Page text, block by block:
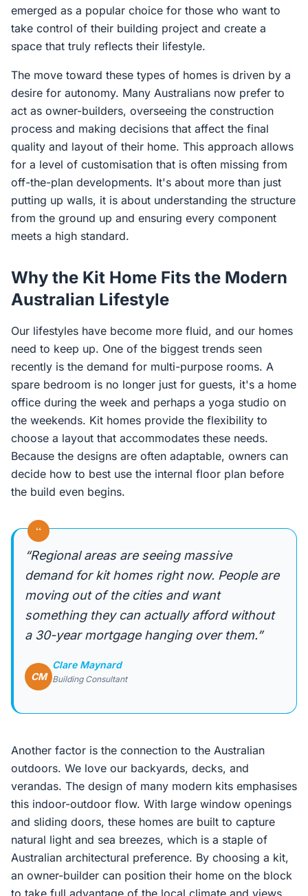
emerged as a popular choice for those who want to
take control of their building project and create a
space that truly reflects their lifestyle.
The move toward these types of homes is driven by a
desire for autonomy. Many Australians now prefer to
act as owner-builders, overseeing the construction
process and making decisions that affect the final
quality and layout of their home. This approach allows
for a level of customisation that is often missing from
off-the-plan developments. It's about more than just
putting up walls, it is about understanding the structure
from the ground up and ensuring every component
meets a high standard.
Why the Kit Home Fits the Modern
Australian Lifestyle
Our lifestyles have become more fluid, and our homes
need to keep up. One of the biggest trends seen
recently is the demand for multi-purpose rooms. A
spare bedroom is no longer just for guests, it's a home
office during the week and perhaps a yoga studio on
the weekends. Kit homes provide the flexibility to
choose a layout that accommodates these needs.
Because the designs are often adaptable, owners can
decide how to best use the internal floor plan before
the build even begins.
“
“Regional areas are seeing massive
demand for kit homes right now. People are
moving out of the cities and want
something they can actually afford without
a 30-year mortgage hanging over them.”
CM
Clare Maynard
Building Consultant
Another factor is the connection to the Australian
outdoors. We love our backyards, decks, and
verandas. The design of many modern kits emphasises
this indoor-outdoor flow. With large window openings
and sliding doors, these homes are built to capture
natural light and sea breezes, which is a staple of
Australian architectural preference. By choosing a kit,
an owner-builder can position their home on the block
to take full advantage of the local climate and views.